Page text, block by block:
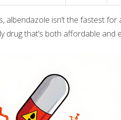
albendazole isn’t the fastest
drug that’s both affordable